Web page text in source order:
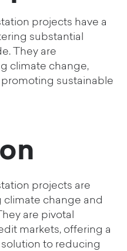
projects have a
substantial
They are
climate change,
sustainable
projects are
change and
are pivotal
markets, offering a
to reducing